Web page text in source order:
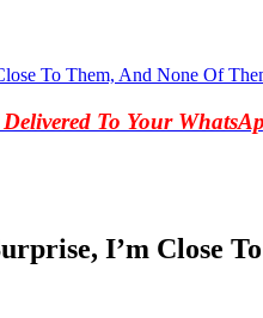
To Them, And None Of
To Your
I’m Close